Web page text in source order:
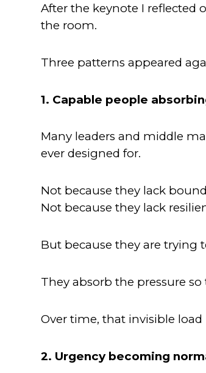
After the keynote I reflected
the room.
Three patterns appeared
1. Capable people
Many leaders and middle
ever designed for.
Not because they lack
Not because they lack
But because they are trying
They absorb the pressure
Over time, that invisible load
2. Urgency becoming